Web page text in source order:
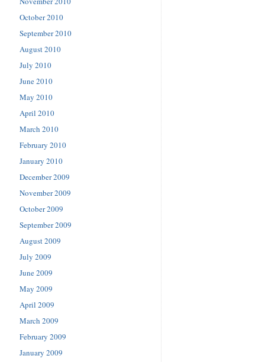
October 2010
September 2010
August 2010
July 2010
June 2010
May 2010
April 2010
March 2010
February 2010
January 2010
December 2009
November 2009
October 2009
September 2009
August 2009
July 2009
June 2009
May 2009
April 2009
March 2009
February 2009
January 2009